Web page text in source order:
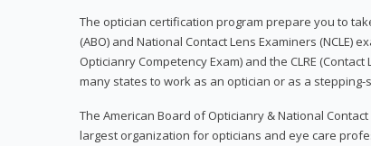
The optician certification program prepare you to
(ABO) and National Contact Lens Examiners (NCLE)
Opticianry Competency Exam) and the CLRE
many states to work as an optician or as a
The American Board of Opticianry & National Contact
largest organization for opticians and eye care